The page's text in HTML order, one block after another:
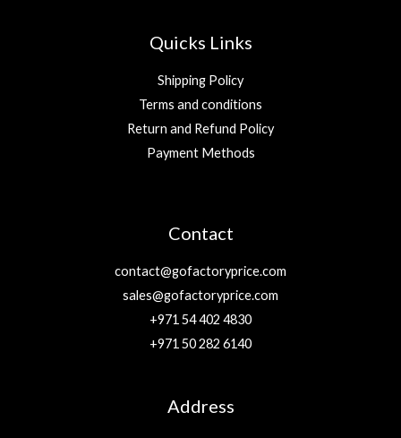
Quicks Links
Shipping Policy
Terms and conditions
Return and Refund Policy
Payment Methods
Contact
contact@gofactoryprice.com
sales@gofactoryprice.com
+971 54 402 4830
+971 50 282 6140
Address